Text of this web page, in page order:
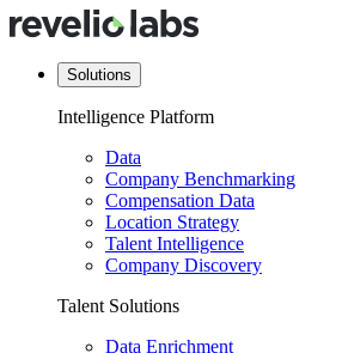
Solutions
Intelligence Platform
Data
Company Benchmarking
Compensation Data
Location Strategy
Talent Intelligence
Company Discovery
Talent Solutions
Data Enrichment